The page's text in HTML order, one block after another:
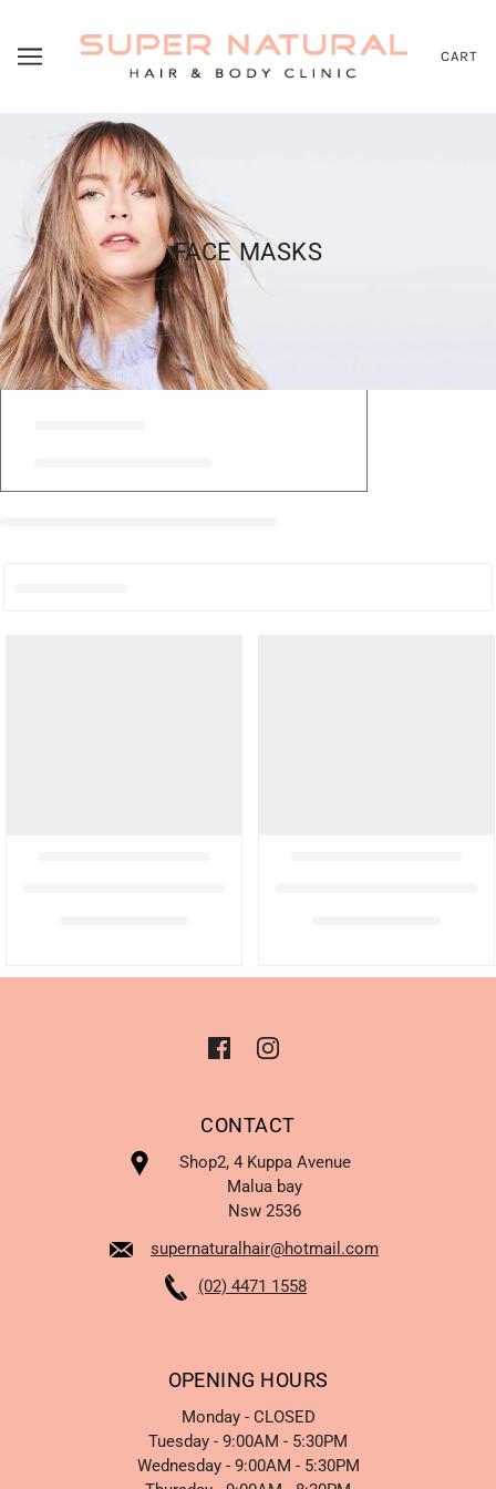
CART
FACE MASKS
CONTACT
Shop2, 4 Kuppa Avenue
Malua bay
Nsw 2536
supernaturalhair@hotmail.com
(02) 4471 1558
OPENING HOURS
Monday - CLOSED
Tuesday - 9:00AM - 5:30PM
Wednesday - 9:00AM - 5:30PM